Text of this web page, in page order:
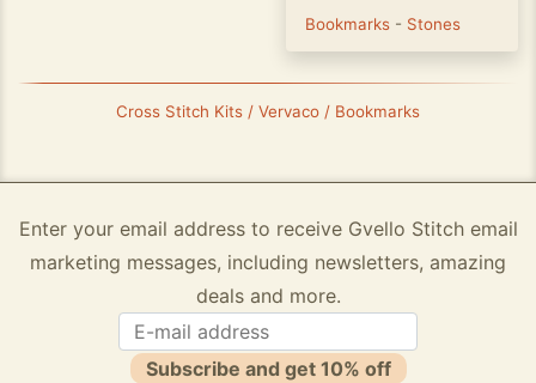
Bookmarks - Stones
Cross Stitch Kits / Vervaco / Bookmarks
Enter your email address to receive Gvello Stitch email
marketing messages, including newsletters, amazing
deals and more.
Subscribe and get 10% off